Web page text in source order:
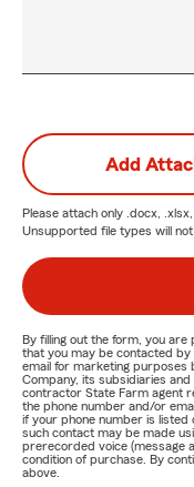
Add
Please attach only .docx,
Unsupported file types will
By filling out the form, you
that you may be contacted
email for marketing purposes
Company, its subsidiaries
contractor State Farm agent
the phone number and/or
if your phone number is listed
such contact may be made
prerecorded voice (message
condition of purchase. By
above.